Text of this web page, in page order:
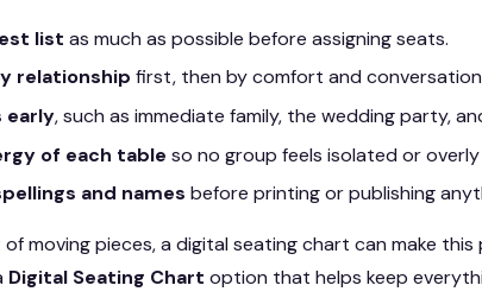
list as much as possible before assigning seats.
relationship first, then by comfort and
early, such as immediate family, the wedding party,
of each table so no group feels isolated or
and names before printing or publishing
moving pieces, a digital seating chart can make this
Digital Seating Chart option that helps keep